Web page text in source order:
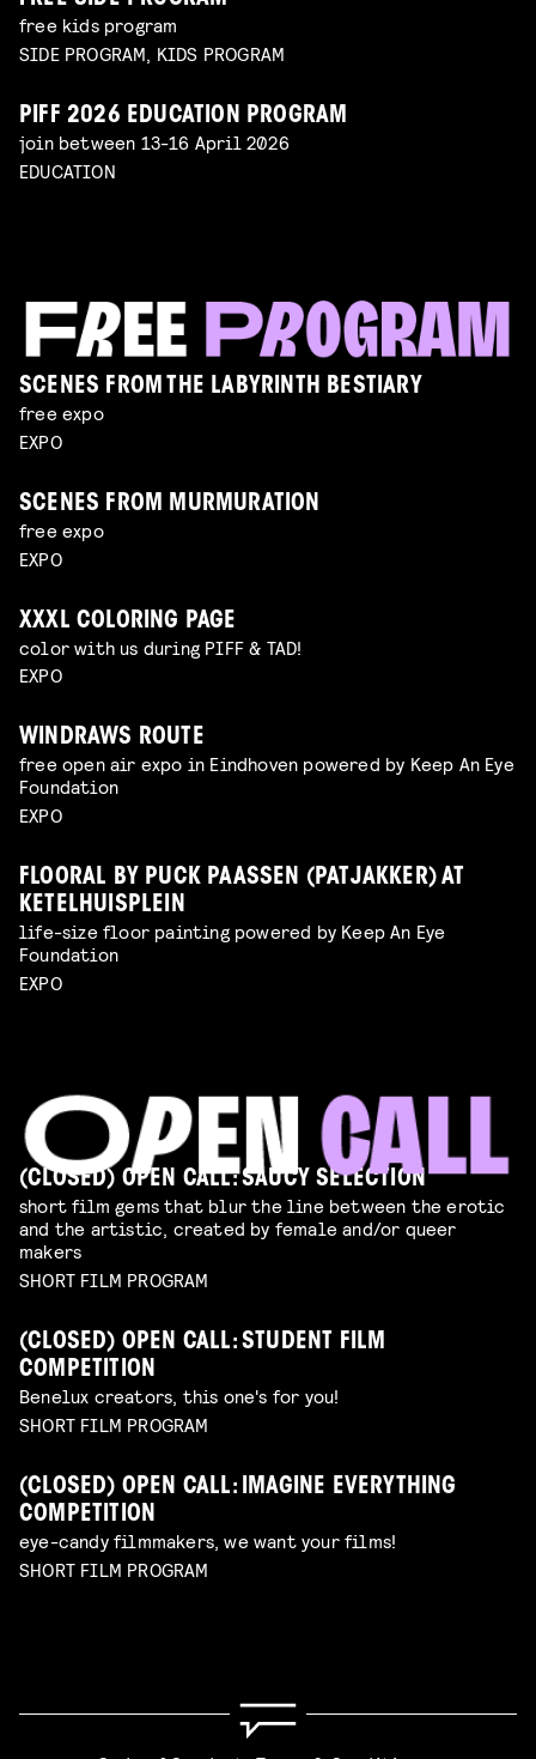
free kids program
SIDE PROGRAM, KIDS PROGRAM
PIFF 2026 EDUCATION PROGRAM
join between 13-16 April 2026
EDUCATION
SCENES FROM THE LABYRINTH BESTIARY
free expo
EXPO
SCENES FROM MURMURATION
free expo
EXPO
XXXL COLORING PAGE
color with us during PIFF & TAD!
EXPO
WINDRAWS ROUTE
free open air expo in Eindhoven powered by Keep An Eye
Foundation
EXPO
FLOORAL BY PUCK PAASSEN (PATJAKKER) AT
KETELHUISPLEIN
life-size floor painting powered by Keep An Eye
Foundation
EXPO
(CLOSED) OPEN CALL: SAUCY SELECTION
short film gems that blur the line between the erotic
and the artistic, created by female and/or queer
makers
SHORT FILM PROGRAM
(CLOSED) OPEN CALL: STUDENT FILM
COMPETITION
Benelux creators, this one's for you!
SHORT FILM PROGRAM
(CLOSED) OPEN CALL: IMAGINE EVERYTHING
COMPETITION
eye-candy filmmakers, we want your films!
SHORT FILM PROGRAM